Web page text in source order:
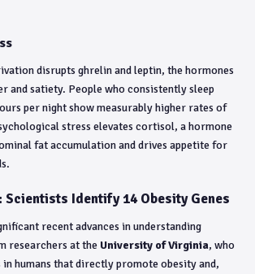
disrupts ghrelin and leptin, the hormones
and satiety. People who consistently sleep
per night show measurably higher rates of
stress elevates cortisol, a hormone
fat accumulation and drives appetite for
Scientists Identify 14 Obesity Genes
recent advances in understanding
researchers at the University of Virginia, who
in humans that directly promote obesity and,